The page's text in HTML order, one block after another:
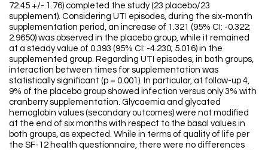
72.45 +/- 1.76) completed the study (23 placebo/23
supplement). Considering UTI episodes, during the six-month
supplementation period, an increase of 1.321 (95% CI: -0.322;
2.9650) was observed in the placebo group, while it remained
at a steady value of 0.393 (95% CI: -4.230; 5.016) in the
supplemented group. Regarding UTI episodes, in both groups,
interaction between times for supplementation was
statistically significant (p = 0.001). In particular, at follow-up 4,
9% of the placebo group showed infection versus only 3% with
cranberry supplementation. Glycaemia and glycated
hemoglobin values (secondary outcomes) were not modified
at the end of six months with respect to the basal values in
both groups, as expected. While in terms of quality of life per
the SF-12 health questionnaire, there were no differences